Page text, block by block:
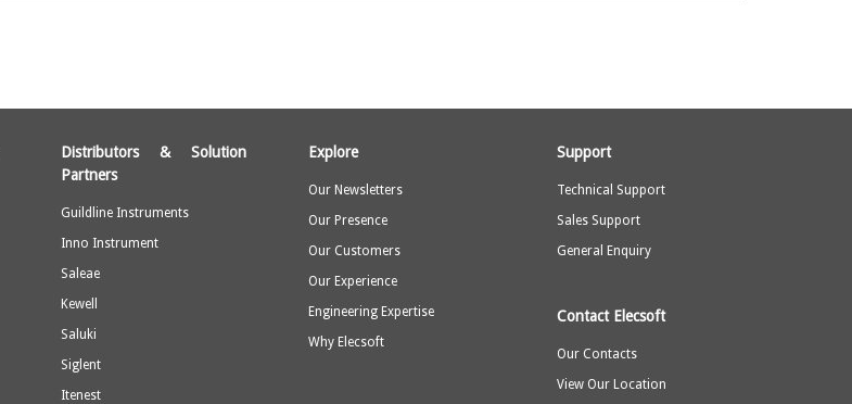
Distributors & Solution
Partners
Guildline Instruments
Inno Instrument
Saleae
Kewell
Saluki
Siglent
Itenest
Explore
Our Newsletters
Our Presence
Our Customers
Our Experience
Engineering Expertise
Why Elecsoft
Support
Technical Support
Sales Support
General Enquiry
Contact Elecsoft
Our Contacts
View Our Location